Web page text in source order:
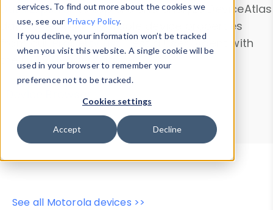
services. To find out more about the cookies we
use, see our Privacy Policy.
If you decline, your information won’t be tracked
when you visit this website. A single cookie will be
used in your browser to remember your
preference not to be tracked.
Cookies settings
Accept Decline
Data Explorerto explore and analyze DeviceAtlas
data. Check our available device properties
from ourProperty List. Test a User-Agent with
theHTTP Headers Parser.
Device Browser
Data Explorer
Properties
User-Agent Tester
See all Motorola devices >>